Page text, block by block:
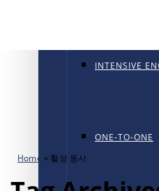
INTENSIVE
ONE-TO-ONE
Home » 활성 동사